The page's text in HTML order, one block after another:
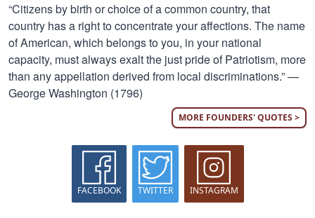
“Citizens by birth or choice of a common country, that
country has a right to concentrate your affections. The name
of American, which belongs to you, in your national
capacity, must always exalt the just pride of Patriotism, more
than any appellation derived from local discriminations.” —
George Washington (1796)
MORE FOUNDERS' QUOTES >
FACEBOOK TWITTER INSTAGRAM